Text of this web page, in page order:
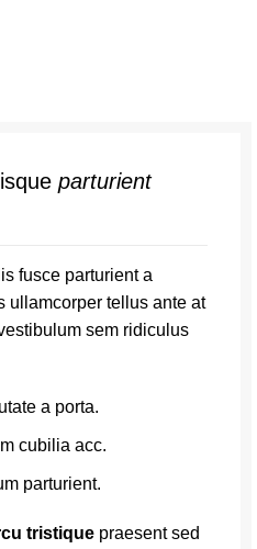
parturient
fusce parturient a
ullamcorper tellus ante at
sem ridiculus
a porta.
cubilia acc.
parturient.
tristique praesent sed